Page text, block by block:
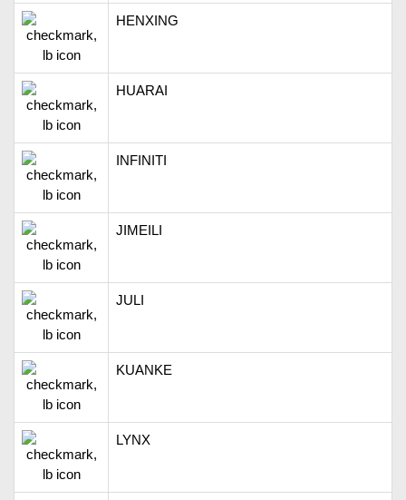
HENXING
HUARAI
INFINITI
JIMEILI
JULI
KUANKE
LYNX